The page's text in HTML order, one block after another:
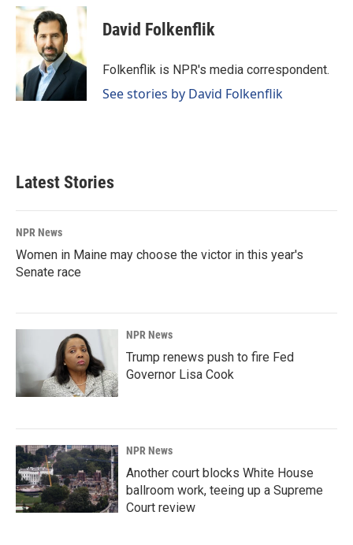
c
e
o
k
n
k
e
d
I
n
David Folkenflik
Folkenflik is NPR's media correspondent.
See stories by David Folkenflik
Latest Stories
NPR News
Women in Maine may choose the victor in this year's
Senate race
NPR News
Trump renews push to fire Fed
Governor Lisa Cook
NPR News
Another court blocks White House
ballroom work, teeing up a Supreme
Court review